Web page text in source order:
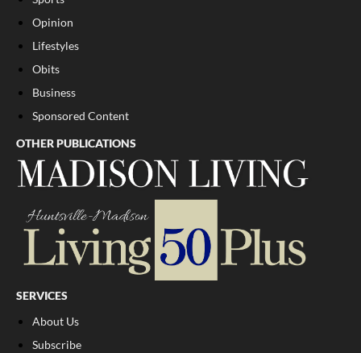
Opinion
Lifestyles
Obits
Business
Sponsored Content
OTHER PUBLICATIONS
SERVICES
About Us
Subscribe